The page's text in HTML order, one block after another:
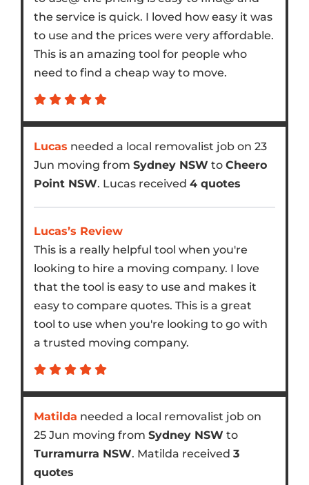
the service is quick. I loved how easy it was
to use and the prices were very affordable.
This is an amazing tool for people who
need to find a cheap way to move.
Lucas needed a local removalist job on 23
Jun moving from Sydney NSW to Cheero
Point NSW. Lucas received 4 quotes
Lucas’s Review
This is a really helpful tool when you're
looking to hire a moving company. I love
that the tool is easy to use and makes it
easy to compare quotes. This is a great
tool to use when you're looking to go with
a trusted moving company.
Matilda needed a local removalist job on
25 Jun moving from Sydney NSW to
Turramurra NSW. Matilda received 3
quotes